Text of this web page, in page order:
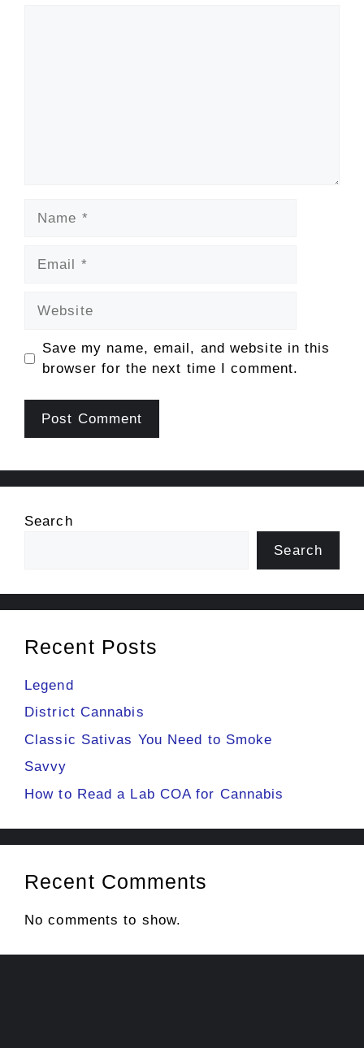
Save my name, email, and website in this
browser for the next time I comment.
Search
Search
Recent Posts
Legend
District Cannabis
Classic Sativas You Need to Smoke
Savvy
How to Read a Lab COA for Cannabis
Recent Comments
No comments to show.